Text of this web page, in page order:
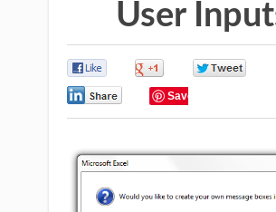
User
Save